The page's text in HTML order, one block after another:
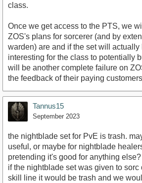
class.
Once we get access to the PTS, we
ZOS's plans for sorcerer (and by
warden) are and if the set will actually
interesting for the class to potentially
will be another complete failure on
the feedback of their paying
Tannus15
September 2023
the nightblade set for PvE is trash.
useful, or maybe for nightblade
pretending it's good for anything else?
if the nightblade set was given to sorc
skill line it would be trash and we